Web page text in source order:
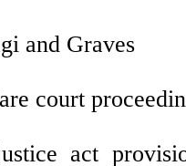
and Graves
court
act